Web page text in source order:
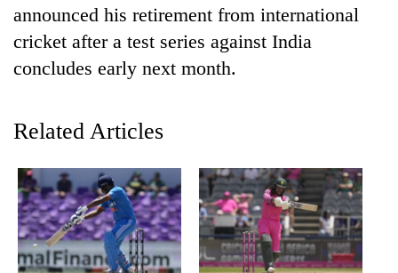
announced his retirement from international
cricket after a test series against India
concludes early next month.
Related Articles